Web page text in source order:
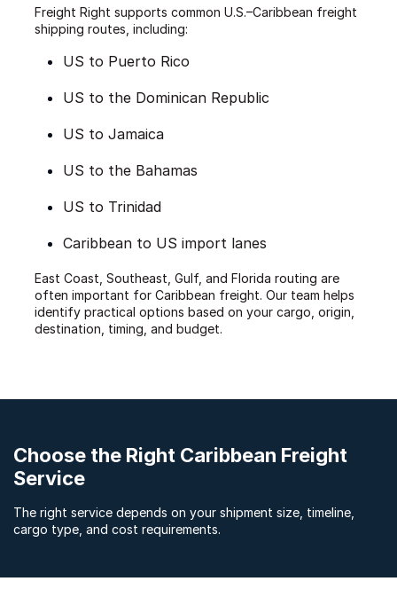
Freight Right supports common U.S.–Caribbean freight
shipping routes, including:
US to Puerto Rico
US to the Dominican Republic
US to Jamaica
US to the Bahamas
US to Trinidad
Caribbean to US import lanes
East Coast, Southeast, Gulf, and Florida routing are
often important for Caribbean freight. Our team helps
identify practical options based on your cargo, origin,
destination, timing, and budget.
Choose the Right Caribbean Freight
Service
The right service depends on your shipment size, timeline,
cargo type, and cost requirements.